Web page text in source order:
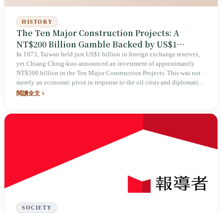
HISTORY
The Ten Major Construction Projects: A
NT$200 Billion Gamble Backed by US$1
Billion in Foreign Reserves
In 1973, Taiwan held just US$1 billion in foreign exchange reserves,
yet Chiang Ching-kuo announced an investment of approximately
NT$300 billion in the Ten Major Construction Projects. This was not
merely an economic pivot in response to the oil crisis and diplomatic
isolation, but also a political narrative that repackaged blueprints
閱讀全文
SOCIETY